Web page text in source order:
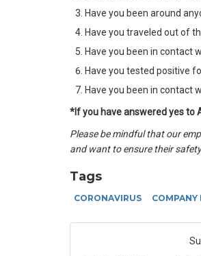
Have you been around
Have you traveled out of
Have you been in contact
Have you tested positive
Have you been in contact
*If you have answered yes to
Please be mindful that our
and want to ensure their
Tags
CORONAVIRUS COMPANY